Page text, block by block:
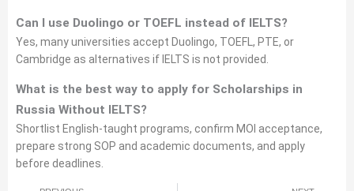
Can I use Duolingo or TOEFL instead of IELTS?
Yes, many universities accept Duolingo, TOEFL, PTE, or
Cambridge as alternatives if IELTS is not provided.
What is the best way to apply for Scholarships in
Russia Without IELTS?
Shortlist English-taught programs, confirm MOI acceptance,
prepare strong SOP and academic documents, and apply
before deadlines.